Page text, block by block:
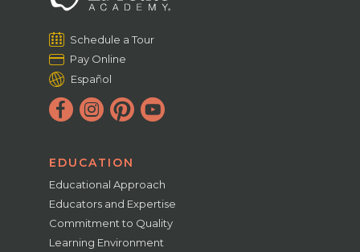
Schedule a Tour
Pay Online
Español
EDUCATION
Educational Approach
Educators and Expertise
Commitment to Quality
Learning Environment